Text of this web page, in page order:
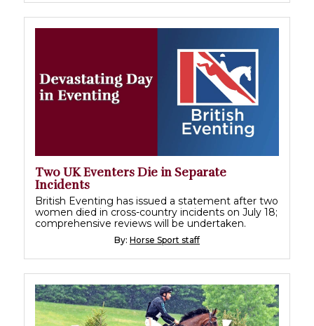
Two UK Eventers Die in Separate
Incidents
British Eventing has issued a statement after two
women died in cross-country incidents on July 18;
comprehensive reviews will be undertaken.
By: Horse Sport staff